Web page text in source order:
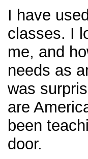
I have
classes. I
me, and
needs as
was
are
been
door.